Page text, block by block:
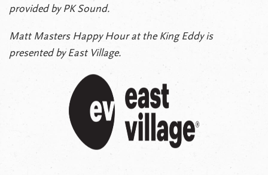
provided by PK Sound.
Matt Masters Happy Hour at the King Eddy is
presented by East Village.